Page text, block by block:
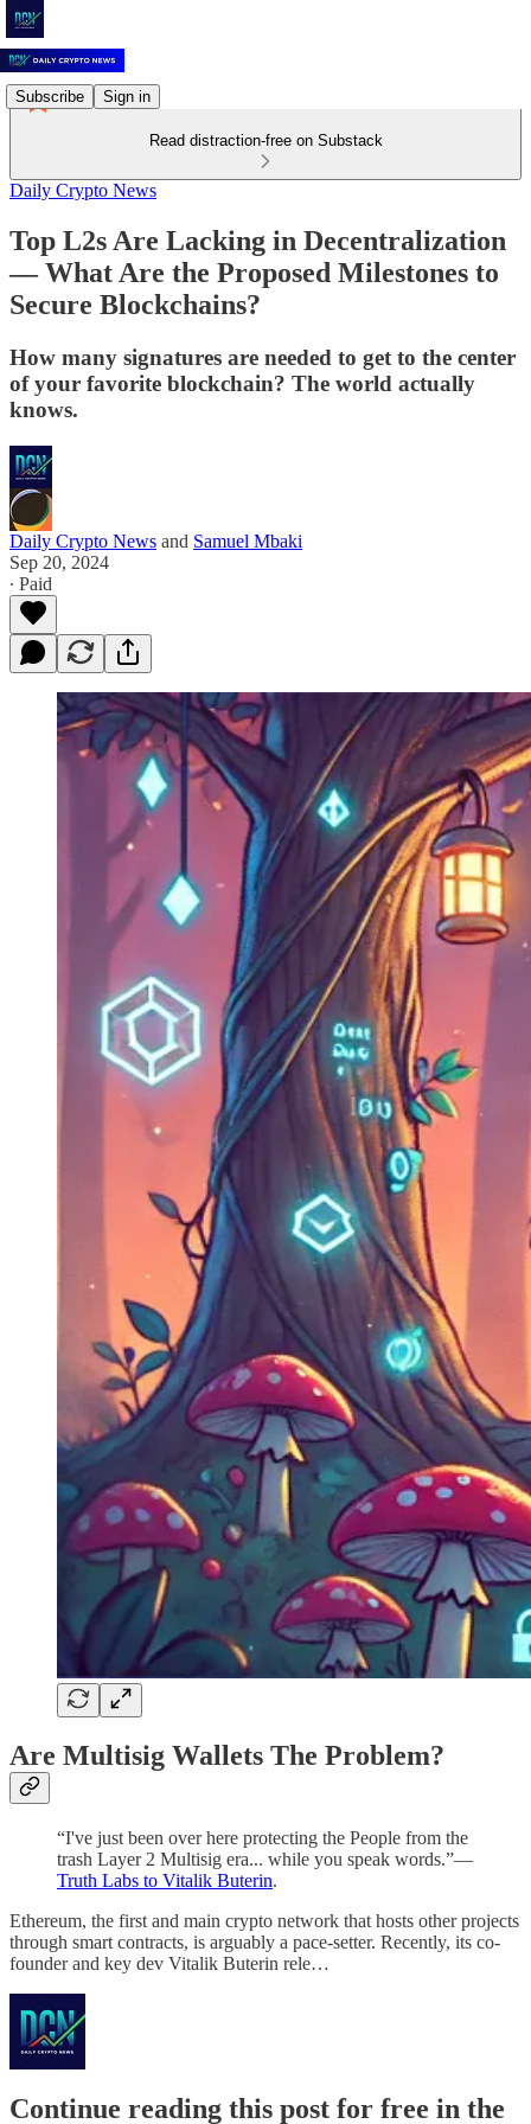
Subscribe Sign in
Read distraction-free on Substack
Daily Crypto News
Top L2s Are Lacking in Decentralization
–– What Are the Proposed Milestones to
Secure Blockchains?
How many signatures are needed to get to the center
of your favorite blockchain? The world actually
knows.
Daily Crypto News and Samuel Mbaki
Sep 20, 2024
∙ Paid
Are Multisig Wallets The Problem?
“I've just been over here protecting the People from the
trash Layer 2 Multisig era... while you speak words.”––
Truth Labs to Vitalik Buterin.
Ethereum, the first and main crypto network that hosts other projects
through smart contracts, is arguably a pace-setter. Recently, its co-
founder and key dev Vitalik Buterin rele…
Continue reading this post for free in the